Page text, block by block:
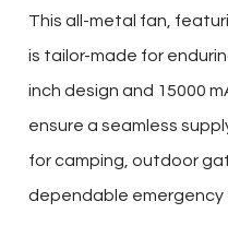
This all-metal fan,
is tailor-made for
inch design and 15000
ensure a seamless
for camping, outdoor
dependable emergency